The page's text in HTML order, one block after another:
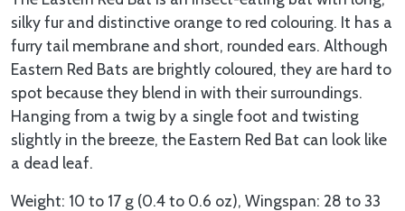
silky fur and distinctive orange to red colouring. It has a
furry tail membrane and short, rounded ears. Although
Eastern Red Bats are brightly coloured, they are hard to
spot because they blend in with their surroundings.
Hanging from a twig by a single foot and twisting
slightly in the breeze, the Eastern Red Bat can look like
a dead leaf.
Weight: 10 to 17 g (0.4 to 0.6 oz), Wingspan: 28 to 33